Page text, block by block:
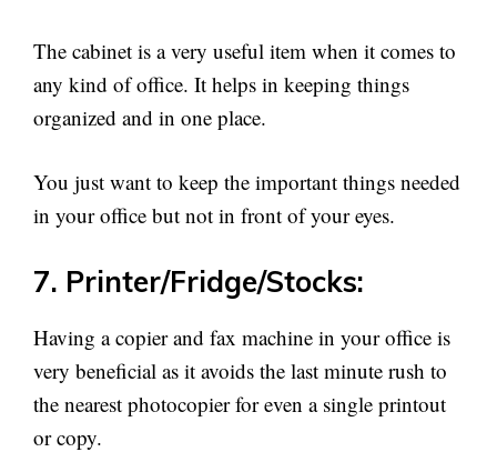
The cabinet is a very useful item when it comes to
any kind of office. It helps in keeping things
organized and in one place.
You just want to keep the important things needed
in your office but not in front of your eyes.
7. Printer/Fridge/Stocks:
Having a copier and fax machine in your office is
very beneficial as it avoids the last minute rush to
the nearest photocopier for even a single printout
or copy.